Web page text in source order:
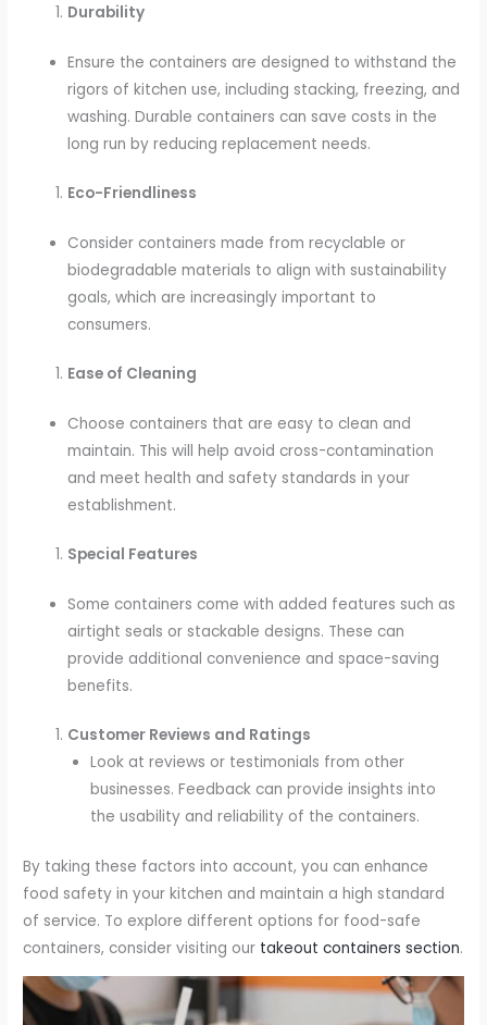
Durability
Ensure the containers are designed to withstand the
rigors of kitchen use, including stacking, freezing, and
washing. Durable containers can save costs in the
long run by reducing replacement needs.
Eco-Friendliness
Consider containers made from recyclable or
biodegradable materials to align with sustainability
goals, which are increasingly important to
consumers.
Ease of Cleaning
Choose containers that are easy to clean and
maintain. This will help avoid cross-contamination
and meet health and safety standards in your
establishment.
Special Features
Some containers come with added features such as
airtight seals or stackable designs. These can
provide additional convenience and space-saving
benefits.
Customer Reviews and Ratings
Look at reviews or testimonials from other
businesses. Feedback can provide insights into
the usability and reliability of the containers.
By taking these factors into account, you can enhance
food safety in your kitchen and maintain a high standard
of service. To explore different options for food-safe
containers, consider visiting our takeout containers section.